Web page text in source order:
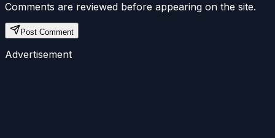
Comments are reviewed before appearing on the site.
Post Comment
Advertisement